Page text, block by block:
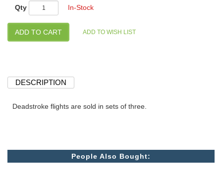
Qty In-Stock
DESCRIPTION
Deadstroke flights are sold in sets of three.
People Also Bought: